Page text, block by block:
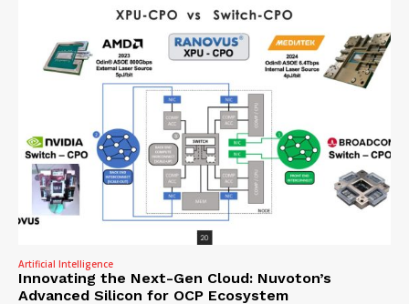
Artificial Intelligence
Innovating the Next-Gen Cloud: Nuvoton’s
Advanced Silicon for OCP Ecosystem